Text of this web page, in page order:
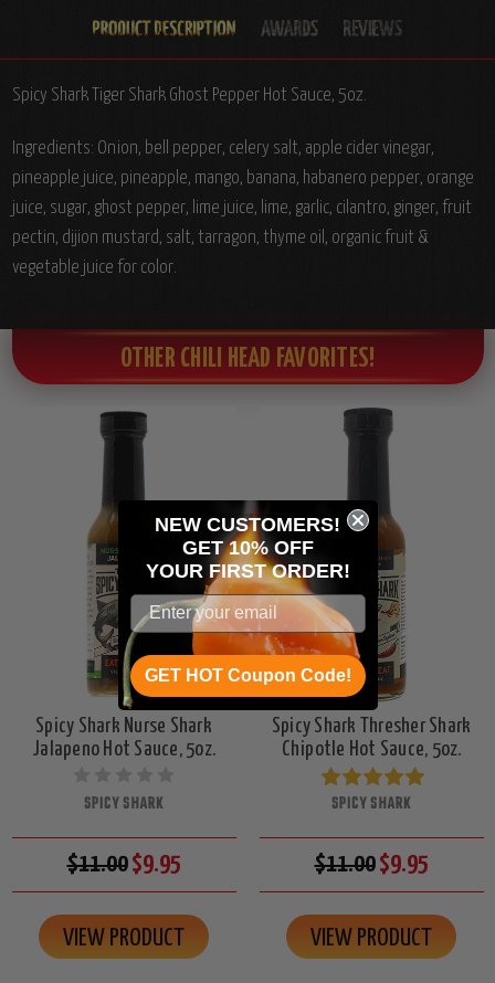
Spicy Shark Tiger Shark Ghost Pepper Hot Sauce, 5oz.
Ingredients: Onion, bell pepper, celery salt, apple cider vinegar,
pineapple juice, pineapple, mango, banana, habanero pepper, orange
juice, sugar, ghost pepper, lime juice, lime, garlic, cilantro, ginger, fruit
pectin, dijion mustard, salt, tarragon, thyme oil, organic fruit &
vegetable juice for color.
OTHER CHILI HEAD FAVORITES!
Spicy Shark Nurse Shark
Jalapeno Hot Sauce, 5oz.
SPICY SHARK
$11.00$9.95
VIEW PRODUCT
Spicy Shark Thresher Shark
Chipotle Hot Sauce, 5oz.
SPICY SHARK
$11.00$9.95
VIEW PRODUCT
NEW CUSTOMERS!
GET 10% OFF
YOUR FIRST ORDER!
GET HOT Coupon Code!